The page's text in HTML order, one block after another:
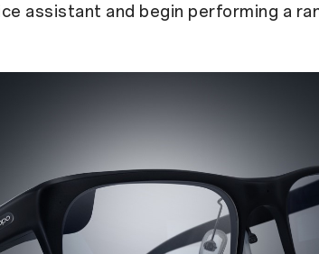
assistant and begin performing a